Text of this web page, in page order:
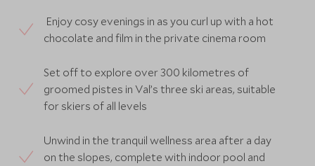
Enjoy cosy evenings in as you curl up with a hot
chocolate and film in the private cinema room
Set off to explore over 300 kilometres of
groomed pistes in Val’s three ski areas, suitable
for skiers of all levels
Unwind in the tranquil wellness area after a day
on the slopes, complete with indoor pool and